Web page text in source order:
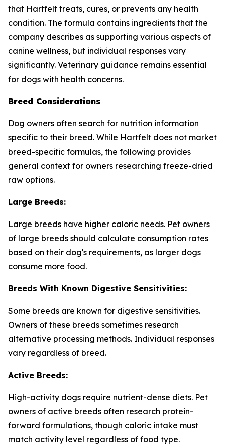
that Hartfelt treats, cures, or prevents any health
condition. The formula contains ingredients that the
company describes as supporting various aspects of
canine wellness, but individual responses vary
significantly. Veterinary guidance remains essential
for dogs with health concerns.
Breed Considerations
Dog owners often search for nutrition information
specific to their breed. While Hartfelt does not market
breed-specific formulas, the following provides
general context for owners researching freeze-dried
raw options.
Large Breeds:
Large breeds have higher caloric needs. Pet owners
of large breeds should calculate consumption rates
based on their dog's requirements, as larger dogs
consume more food.
Breeds With Known Digestive Sensitivities:
Some breeds are known for digestive sensitivities.
Owners of these breeds sometimes research
alternative processing methods. Individual responses
vary regardless of breed.
Active Breeds:
High-activity dogs require nutrient-dense diets. Pet
owners of active breeds often research protein-
forward formulations, though caloric intake must
match activity level regardless of food type.